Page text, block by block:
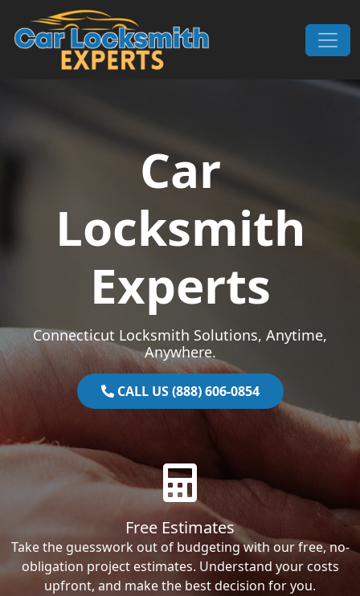
Skip to content
Main Navigation
Car
Locksmith
Experts
Connecticut Locksmith Solutions, Anytime,
Anywhere.
CALL US (888) 606-0854
Free Estimates
Take the guesswork out of budgeting with our free, no-
obligation project estimates. Understand your costs
upfront, and make the best decision for you.